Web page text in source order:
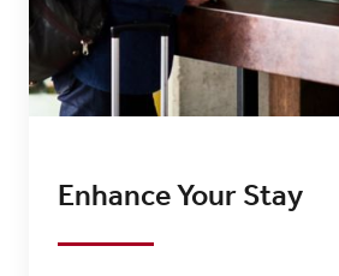
Enhance Your Stay